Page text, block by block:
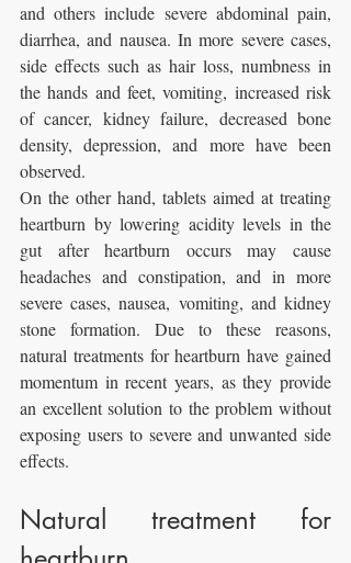
and others include severe abdominal pain,
diarrhea, and nausea. In more severe cases,
side effects such as hair loss, numbness in
the hands and feet, vomiting, increased risk
of cancer, kidney failure, decreased bone
density, depression, and more have been
observed.
On the other hand, tablets aimed at treating
heartburn by lowering acidity levels in the
gut after heartburn occurs may cause
headaches and constipation, and in more
severe cases, nausea, vomiting, and kidney
stone formation. Due to these reasons,
natural treatments for heartburn have gained
momentum in recent years, as they provide
an excellent solution to the problem without
exposing users to severe and unwanted side
effects.
Natural treatment for